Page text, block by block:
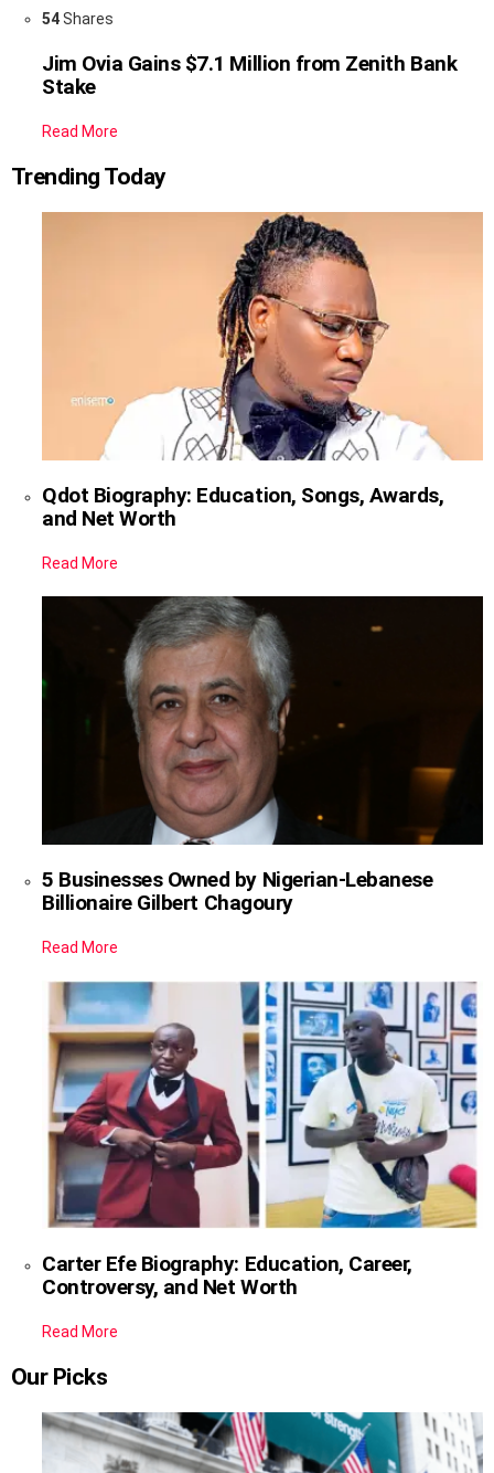
54Shares
Jim Ovia Gains $7.1 Million from Zenith Bank
Stake
Read More
Trending Today
Qdot Biography: Education, Songs, Awards,
and Net Worth
Read More
5 Businesses Owned by Nigerian-Lebanese
Billionaire Gilbert Chagoury
Read More
Carter Efe Biography: Education, Career,
Controversy, and Net Worth
Read More
Our Picks